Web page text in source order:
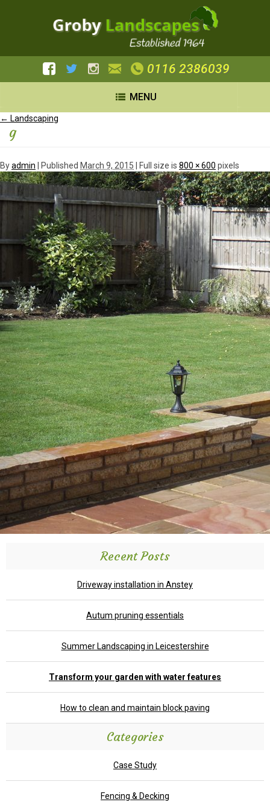
0116 2386039
MENU
← Landscaping
g
Byadmin Published March 9, 2015 | Full size is 800 × 600 pixels
Recent Posts
Driveway installation in Anstey
Autum pruning essentials
Summer Landscaping in Leicestershire
Transform your garden with water features
How to clean and maintain block paving
Categories
Case Study
Fencing & Decking